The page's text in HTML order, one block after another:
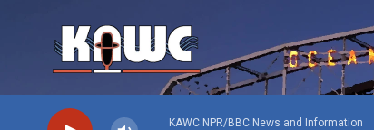
KAWC NPR/BBC News and Information